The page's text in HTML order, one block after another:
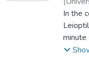
be
New
in
In the
minute
the